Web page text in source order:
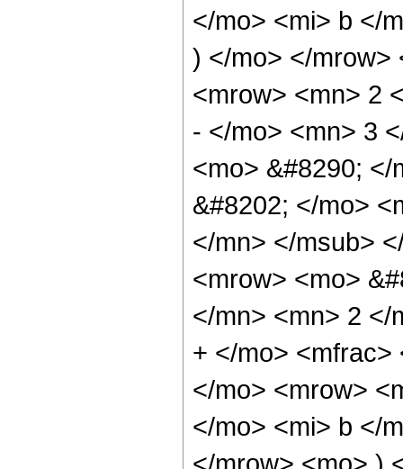
</mo> <mi> b </
) </mo> </mrow>
<mrow> <mn> 2
- </mo> <mn> 3
<mo> &#8290;
&#8202; </mo>
</mn> </msub>
<mrow> <mo>
</mn> <mn> 2 </
+ </mo> <mfrac>
</mo> <mrow>
</mo> <mi> b </